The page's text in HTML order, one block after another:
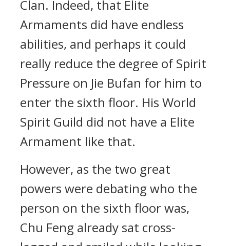
Clan. Indeed, that Elite
Armaments did have endless
abilities, and perhaps it could
really reduce the degree of Spirit
Pressure on Jie Bufan for him to
enter the sixth floor. His World
Spirit Guild did not have a Elite
Armament like that.
However, as the two great
powers were debating who the
person on the sixth floor was,
Chu Feng already sat cross-